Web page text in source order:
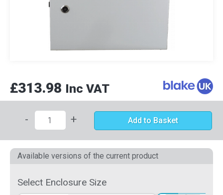
£313.98 Inc VAT
- + Add to Basket
Available versions of the current product
Select Enclosure Size